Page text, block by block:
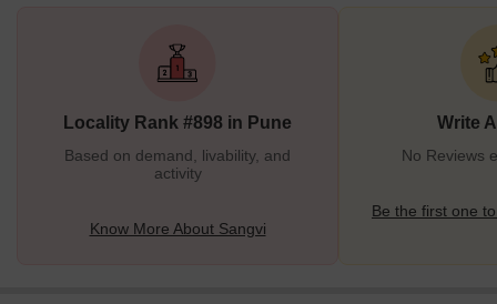
Locality Rank #898 in Pune
Based on demand, livability, and
activity
Know More About Sangvi
Write
No Reviews
Be the first one